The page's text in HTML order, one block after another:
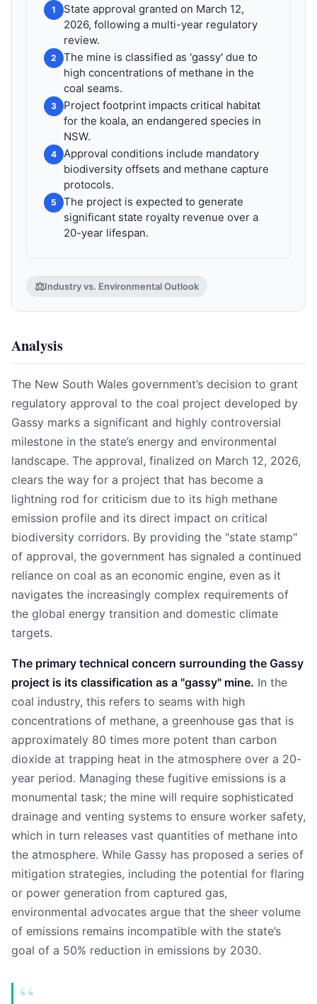
1
State approval granted on March 12,
2026, following a multi-year regulatory
review.
2
The mine is classified as 'gassy' due to
high concentrations of methane in the
coal seams.
3
Project footprint impacts critical habitat
for the koala, an endangered species in
NSW.
4
Approval conditions include mandatory
biodiversity offsets and methane capture
protocols.
5
The project is expected to generate
significant state royalty revenue over a
20-year lifespan.
⚖️Industry vs. Environmental Outlook
Analysis
The New South Wales government’s decision to grant
regulatory approval to the coal project developed by
Gassy marks a significant and highly controversial
milestone in the state’s energy and environmental
landscape. The approval, finalized on March 12, 2026,
clears the way for a project that has become a
lightning rod for criticism due to its high methane
emission profile and its direct impact on critical
biodiversity corridors. By providing the "state stamp"
of approval, the government has signaled a continued
reliance on coal as an economic engine, even as it
navigates the increasingly complex requirements of
the global energy transition and domestic climate
targets.
The primary technical concern surrounding the Gassy
project is its classification as a "gassy" mine. In the
coal industry, this refers to seams with high
concentrations of methane, a greenhouse gas that is
approximately 80 times more potent than carbon
dioxide at trapping heat in the atmosphere over a 20-
year period. Managing these fugitive emissions is a
monumental task; the mine will require sophisticated
drainage and venting systems to ensure worker safety,
which in turn releases vast quantities of methane into
the atmosphere. While Gassy has proposed a series of
mitigation strategies, including the potential for flaring
or power generation from captured gas,
environmental advocates argue that the sheer volume
of emissions remains incompatible with the state’s
goal of a 50% reduction in emissions by 2030.